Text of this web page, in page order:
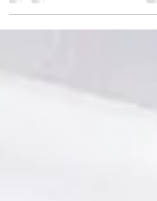
Mold in your air ducts can impact your health
air quality. Get professional mold removal and